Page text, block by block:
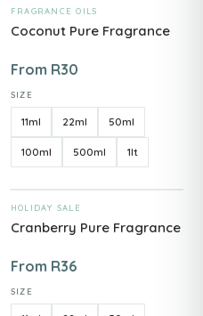
ADD TO CART
FRAGRANCE OILS
Coconut Pure Fragrance
From R30
SIZE
11ml 22ml 50ml
100ml 500ml 1lt
ADD TO CART
HOLIDAY SALE
Cranberry Pure Fragrance
From R36
SIZE